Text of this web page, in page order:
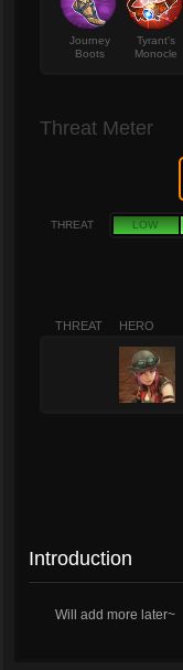
Journey
Boots
Tyrant's
Monocle
Threat Meter
THREAT LOW
THREAT HERO
Introduction
Will add more later~